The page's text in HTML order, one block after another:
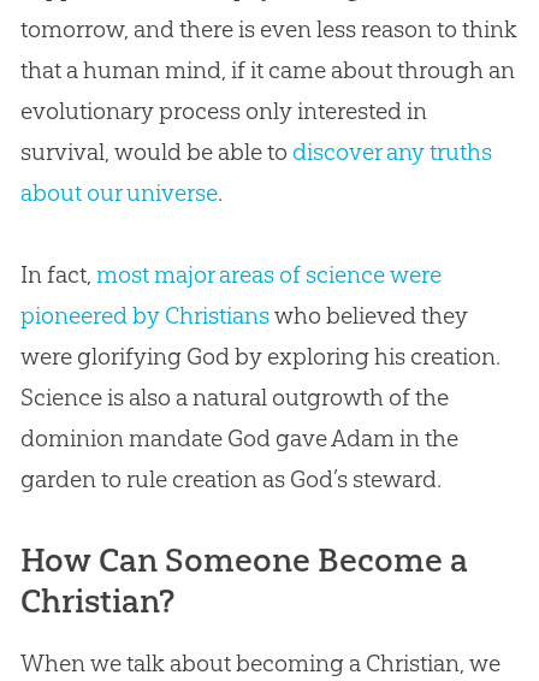
tomorrow, and there is even less reason to think
that a human mind, if it came about through an
evolutionary process only interested in
survival, would be able to discover any truths
about our universe.
In fact, most major areas of science were
pioneered by Christianswho believed they
were glorifying God by exploring his creation.
Science is also a natural outgrowth of the
dominion mandate God gave Adam in the
garden to rule creation as God’s steward.
How Can Someone Become a
Christian?
When we talk about becoming a Christian, we